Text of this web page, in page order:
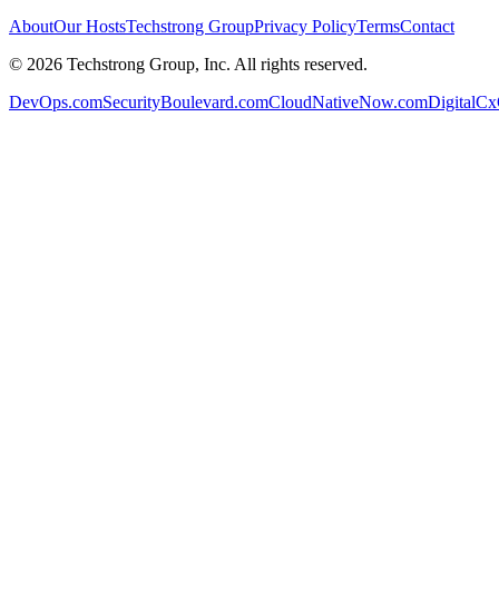
AboutOur HostsTechstrong GroupPrivacy PolicyTermsContact
© 2026 Techstrong Group, Inc. All rights reserved.
DevOps.comSecurityBoulevard.comCloudNativeNow.com